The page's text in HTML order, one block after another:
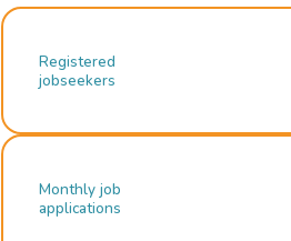
Registered
jobseekers
Monthly job
applications